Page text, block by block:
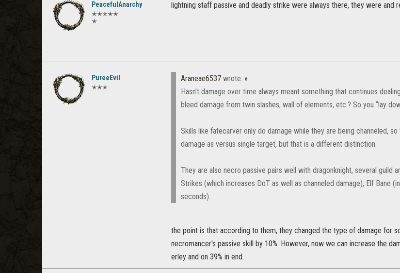
PeacefulAnarchy
✭✭✭✭✭
✭
lightning staff passive and deadly strike were always there, they were and
PureeEvil
✭✭✭
Araneae6537 wrote: »
Hasn’t damage over time always meant something that continues
bleed damage from twin slashes, wall of elements, etc.? So you “lay
Skills like fatecarver only do damage while they are being channeled,
damage as versus single target, but that is a different distinction.
They are also necro passive pairs well with dragonknight, several guild
Strikes (which increases DoT as well as channeled damage), Elf Bane
seconds).
the point is that according to them, they changed the type of damage for
necromancer's passive skill by 10%. However, now we can increase the
erley and on 39% in end.